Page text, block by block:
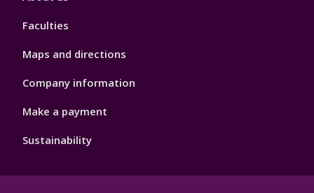
Faculties
Maps and directions
Company information
Make a payment
Sustainability